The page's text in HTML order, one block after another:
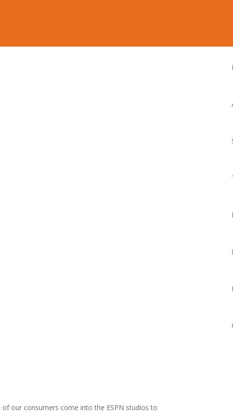
of our consumers come into the ESPN studios to